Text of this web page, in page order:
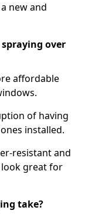
new and
spraying over
affordable
of having
installed.
resistant and
great for
take?